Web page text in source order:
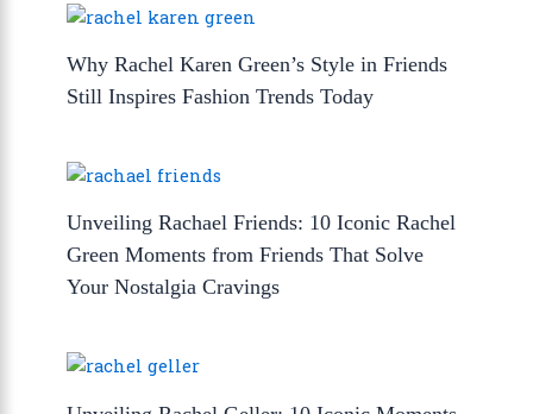
Why Rachel Karen Green’s Style in Friends
Still Inspires Fashion Trends Today
Unveiling Rachael Friends: 10 Iconic Rachel
Green Moments from Friends That Solve
Your Nostalgia Cravings